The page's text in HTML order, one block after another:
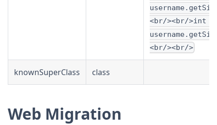
<br/><br/>int
<br/><br/>
knownSuperClass class
Web Migration